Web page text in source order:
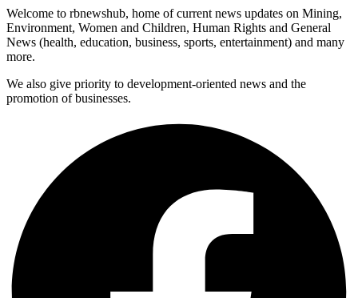
Welcome to rbnewshub, home of current news updates on Mining,
Environment, Women and Children, Human Rights and General
News (health, education, business, sports, entertainment) and many
more.
We also give priority to development-oriented news and the
promotion of businesses.